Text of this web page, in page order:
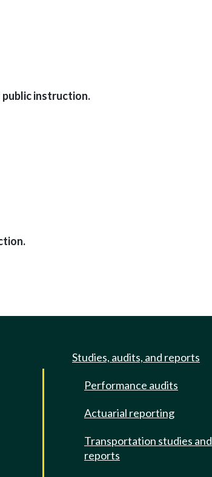
instruction.
Studies, audits, and reports
Performance audits
Actuarial reporting
Transportation studies and
reports